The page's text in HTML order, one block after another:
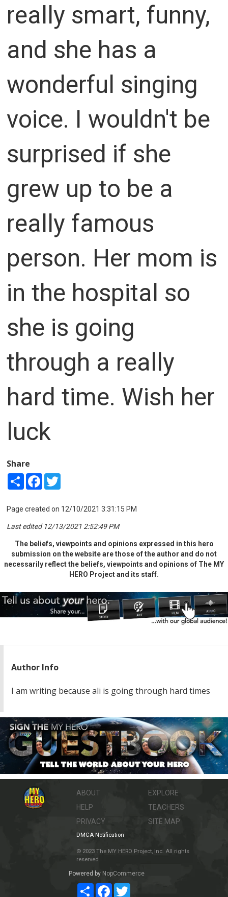
really smart, funny,
and she has a
wonderful singing
voice. I wouldn't be
surprised if she
grew up to be a
really famous
person. Her mom is
in the hospital so
she is going
through a really
hard time. Wish her
luck
Share
Share Facebook
Page created on 12/10/2021 3:31:15 PM
Last edited 12/13/2021 2:52:49 PM
The beliefs, viewpoints and opinions expressed in this hero
submission on the website are those of the author and do not
necessarily reflect the beliefs, viewpoints and opinions of The MY
HERO Project and its staff.
Author Info
I am writing because ali is going through hard times
ABOUT
HELP
PRIVACY
EXPLORE
TEACHERS
SITE MAP
DMCA Notification
© 2023 The MY HERO Project, Inc. All rights
reserved.
Powered by NopCommerce
ShareFacebookTwitter